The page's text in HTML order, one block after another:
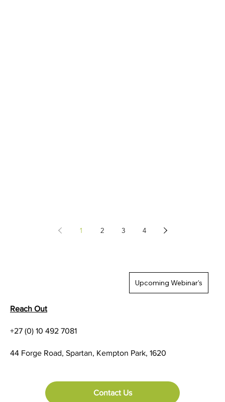
1 2 3 4
Reach Out
+27 (0) 10 492 7081
44 Forge Road, Spartan, Kempton Park, 1620
Contact Us
Upcoming Webinar's